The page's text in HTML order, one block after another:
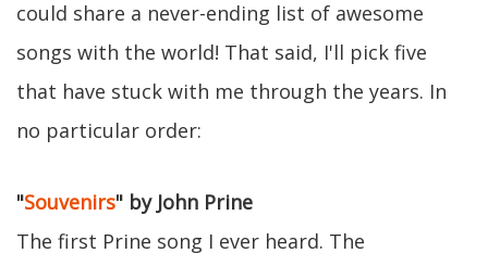
could share a never-ending list of awesome
songs with the world! That said, I'll pick five
that have stuck with me through the years. In
no particular order:
"Souvenirs" by John Prine
The first Prine song I ever heard. The